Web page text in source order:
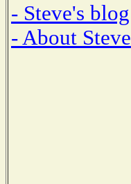
- Steve's blog
- About Steve